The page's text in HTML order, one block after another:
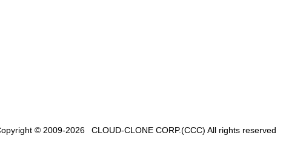
© 2009-2026 CLOUD-CLONE CORP.(CCC) All rights reserved